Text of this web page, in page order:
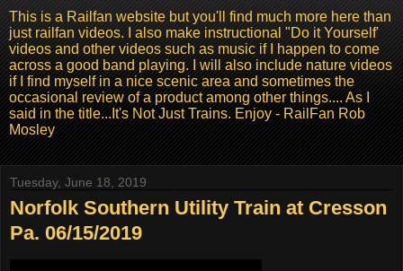
This is a Railfan website but you'll find much more here than
just railfan videos. I also make instructional "Do it Yourself'
videos and other videos such as music if I happen to come
across a good band playing. I will also include nature videos
if I find myself in a nice scenic area and sometimes the
occasional review of a product among other things.... As I
said in the title...It's Not Just Trains. Enjoy - RailFan Rob
Mosley
Tuesday, June 18, 2019
Norfolk Southern Utility Train at Cresson
Pa. 06/15/2019